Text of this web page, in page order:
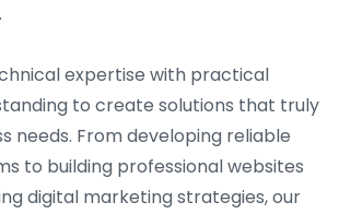
expertise with practical
to create solutions that truly
needs. From developing reliable
to building professional websites
digital marketing strategies, our